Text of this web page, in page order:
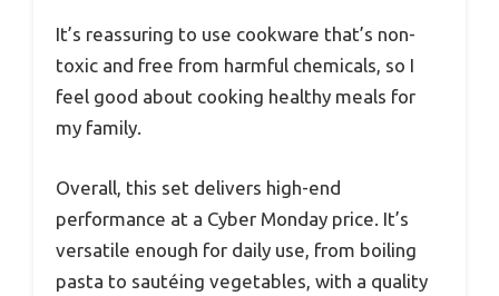
It’s reassuring to use cookware that’s non-
toxic and free from harmful chemicals, so I
feel good about cooking healthy meals for
my family.
Overall, this set delivers high-end
performance at a Cyber Monday price. It’s
versatile enough for daily use, from boiling
pasta to sautéing vegetables, with a quality